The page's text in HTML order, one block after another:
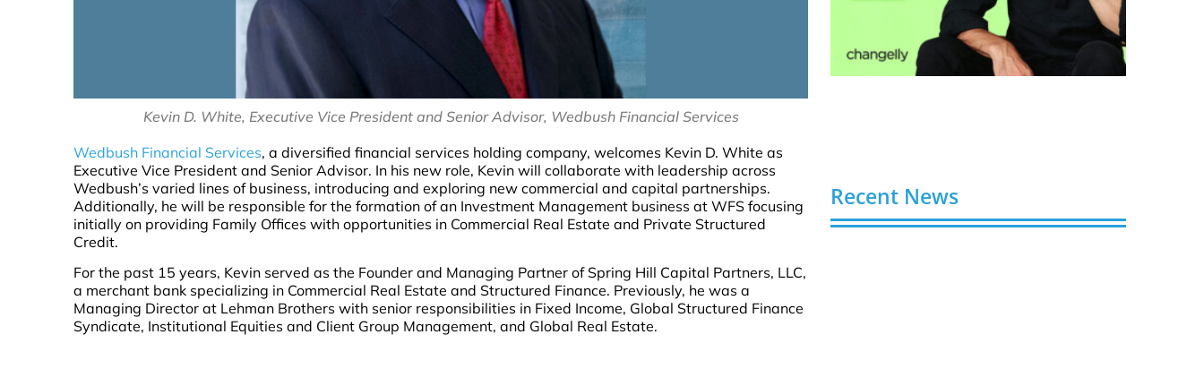
Kevin D. White, Executive Vice President and Senior Advisor, Wedbush Financial Services
Wedbush Financial Services, a diversified financial services holding company, welcomes Kevin D. White as
Executive Vice President and Senior Advisor. In his new role, Kevin will collaborate with leadership across
Wedbush’s varied lines of business, introducing and exploring new commercial and capital partnerships.
Additionally, he will be responsible for the formation of an Investment Management business at WFS focusing
initially on providing Family Offices with opportunities in Commercial Real Estate and Private Structured
Credit.
For the past 15 years, Kevin served as the Founder and Managing Partner of Spring Hill Capital Partners, LLC,
a merchant bank specializing in Commercial Real Estate and Structured Finance. Previously, he was a
Managing Director at Lehman Brothers with senior responsibilities in Fixed Income, Global Structured Finance
Syndicate, Institutional Equities and Client Group Management, and Global Real Estate.
Recent News